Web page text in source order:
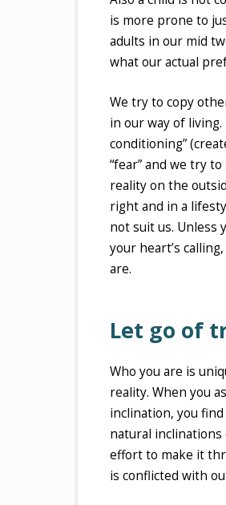
is more prone to
adults in our mid
what our actual
We try to copy
in our way of living.
conditioning”
“fear” and we try
reality on the
right and in a
not suit us. Unless
your heart’s
are.
Let go of
Who you are is
reality. When you
inclination, you
natural inclinations
effort to make it
is conflicted with